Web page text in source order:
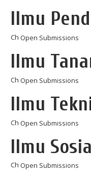
Ilmu
Open Submissions
Ilmu
Open Submissions
Ilmu
Open Submissions
Ilmu
Open Submissions